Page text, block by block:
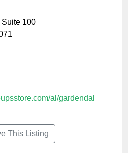
100
al/gardendal
This Listing